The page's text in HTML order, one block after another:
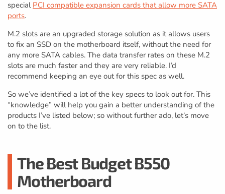
special PCI compatible expansion cards that allow more SATA
ports.
M.2 slots are an upgraded storage solution as it allows users
to fix an SSD on the motherboard itself, without the need for
any more SATA cables. The data transfer rates on these M.2
slots are much faster and they are very reliable. I’d
recommend keeping an eye out for this spec as well.
So we’ve identified a lot of the key specs to look out for. This
“knowledge” will help you gain a better understanding of the
products I’ve listed below; so without further ado, let’s move
on to the list.
The Best Budget B550
Motherboard